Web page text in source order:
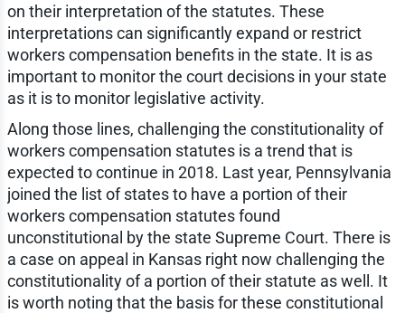
on their interpretation of the statutes. These
interpretations can significantly expand or restrict
workers compensation benefits in the state. It is as
important to monitor the court decisions in your state
as it is to monitor legislative activity.
Along those lines, challenging the constitutionality of
workers compensation statutes is a trend that is
expected to continue in 2018. Last year, Pennsylvania
joined the list of states to have a portion of their
workers compensation statutes found
unconstitutional by the state Supreme Court. There is
a case on appeal in Kansas right now challenging the
constitutionality of a portion of their statute as well. It
is worth noting that the basis for these constitutional